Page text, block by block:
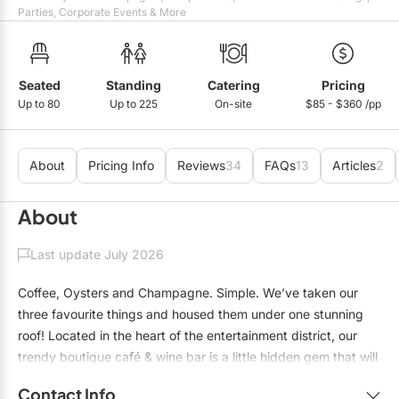
Convention Centres
Cruise Ship/Yachts
Entertainment Venues
Galleries/Museums
Historic Venues
Hotels
Loft & Studio Spaces
Mansions/Houses
Furniture Rentals
Game & Fun Rentals
Linen Rentals
Marquee Letters
Tableware Rentals
Mobile Bar Services
Officiants
Photo Booths
Staffing
Wedding Cakes
Wedding Dresses
Parties, Corporate Events & More
Seated
Up to 80
Standing
Up to 225
Catering
On-site
Pricing
$85 - $360 /pp
About Pricing Info Reviews34 FAQs13 Articles2
About
Last update July 2026
Coffee, Oysters and Champagne. Simple. We’ve taken our
three favourite things and housed them under one stunning
roof! Located in the heart of the entertainment district, our
trendy boutique café & wine bar is a little hidden gem that will
Contact Info